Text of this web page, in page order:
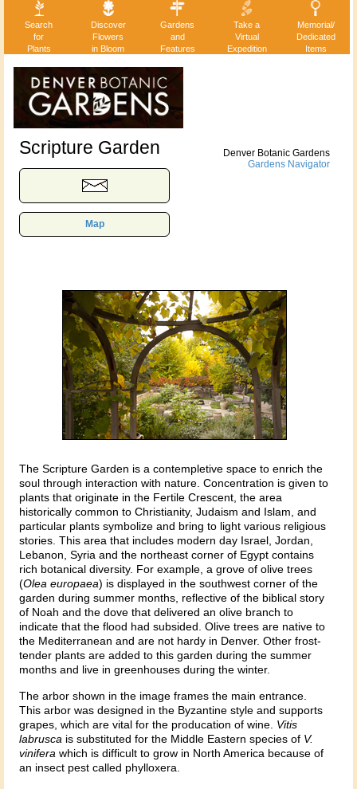
Search
for
Plants
Discover
Flowers
in Bloom
Gardens
and
Features
Take a
Virtual
Expedition
Memorial/
Dedicated
Items
Scripture Garden
Map
Denver Botanic Gardens
Gardens Navigator
The Scripture Garden is a contempletive space to enrich the
soul through interaction with nature. Concentration is given to
plants that originate in the Fertile Crescent, the area
historically common to Christianity, Judaism and Islam, and
particular plants symbolize and bring to light various religious
stories. This area that includes modern day Israel, Jordan,
Lebanon, Syria and the northeast corner of Egypt contains
rich botanical diversity. For example, a grove of olive trees
(Olea europaea) is displayed in the southwest corner of the
garden during summer months, reflective of the biblical story
of Noah and the dove that delivered an olive branch to
indicate that the flood had subsided. Olive trees are native to
the Mediterranean and are not hardy in Denver. Other frost-
tender plants are added to this garden during the summer
months and live in greenhouses during the winter.
The arbor shown in the image frames the main entrance.
This arbor was designed in the Byzantine style and supports
grapes, which are vital for the producation of wine. Vitis
labrusca is substituted for the Middle Eastern species of V.
vinifera which is difficult to grow in North America because of
an insect pest called phylloxera.